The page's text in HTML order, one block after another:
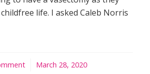
life. I asked Caleb Norris
March 28, 2020